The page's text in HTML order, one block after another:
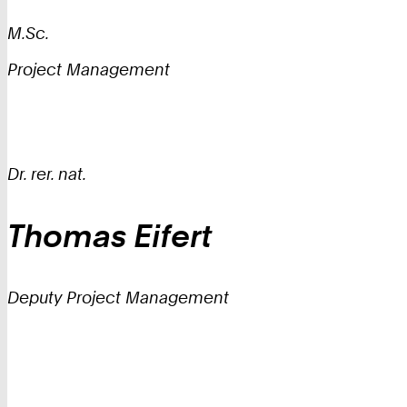
M.Sc.
Project Management
Dr. rer. nat.
Thomas Eifert
IT
Deputy Project Management